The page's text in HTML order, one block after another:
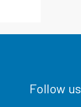
Follow us